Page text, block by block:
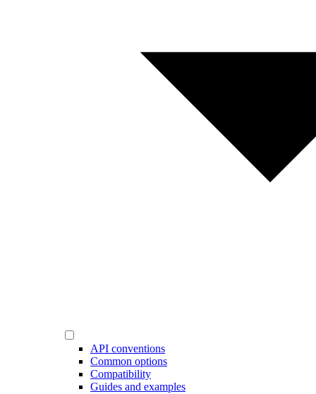
API conventions
Common options
Compatibility
Guides and examples